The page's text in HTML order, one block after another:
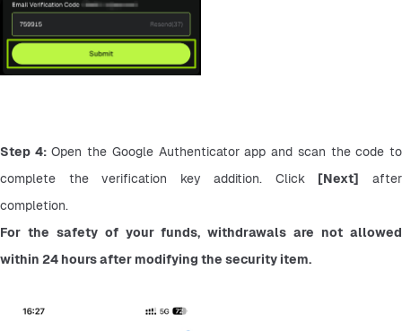
Step 4: Open the Google Authenticator app and scan the code to
complete the verification key addition. Click [Next] after
completion.
For the safety of your funds, withdrawals are not allowed
within 24 hours after modifying the security item.